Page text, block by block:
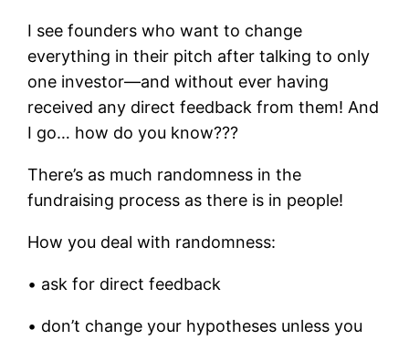
I see founders who want to change
everything in their pitch after talking to only
one investor—and without ever having
received any direct feedback from them! And
I go… how do you know???
There’s as much randomness in the
fundraising process as there is in people!
How you deal with randomness:
• ask for direct feedback
• don’t change your hypotheses unless you